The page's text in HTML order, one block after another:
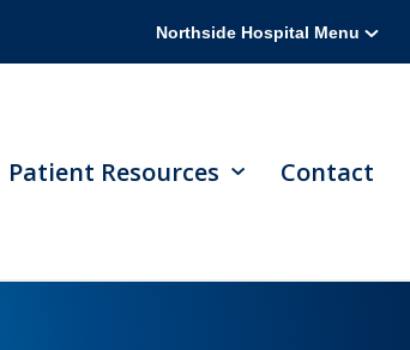
Northside Hospital Menu
Patient Resources Contact